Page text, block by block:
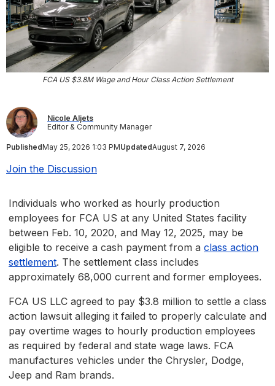
FCA US $3.8M Wage and Hour Class Action Settlement
Nicole Aljets
Editor & Community Manager
PublishedMay 25, 2026 1:03 PMUpdatedAugust 7, 2026
Join the Discussion
Individuals who worked as hourly production
employees for FCA US at any United States facility
between Feb. 10, 2020, and May 12, 2025, may be
eligible to receive a cash payment from a class action
settlement. The settlement class includes
approximately 68,000 current and former employees.
FCA US LLC agreed to pay $3.8 million to settle a class
action lawsuit alleging it failed to properly calculate and
pay overtime wages to hourly production employees
as required by federal and state wage laws. FCA
manufactures vehicles under the Chrysler, Dodge,
Jeep and Ram brands.